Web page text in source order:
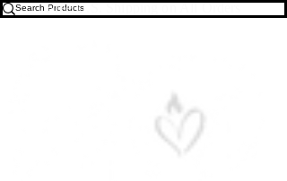
Free U.S. Shipping on All Orders